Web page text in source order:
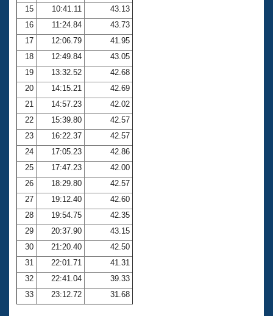
15
10:41.11
43.13
16
11:24.84
43.73
17
12:06.79
41.95
18
12:49.84
43.05
19
13:32.52
42.68
20
14:15.21
42.69
21
14:57.23
42.02
22
15:39.80
42.57
23
16:22.37
42.57
24
17:05.23
42.86
25
17:47.23
42.00
26
18:29.80
42.57
27
19:12.40
42.60
28
19:54.75
42.35
29
20:37.90
43.15
30
21:20.40
42.50
31
22:01.71
41.31
32
22:41.04
39.33
33
23:12.72 31.68